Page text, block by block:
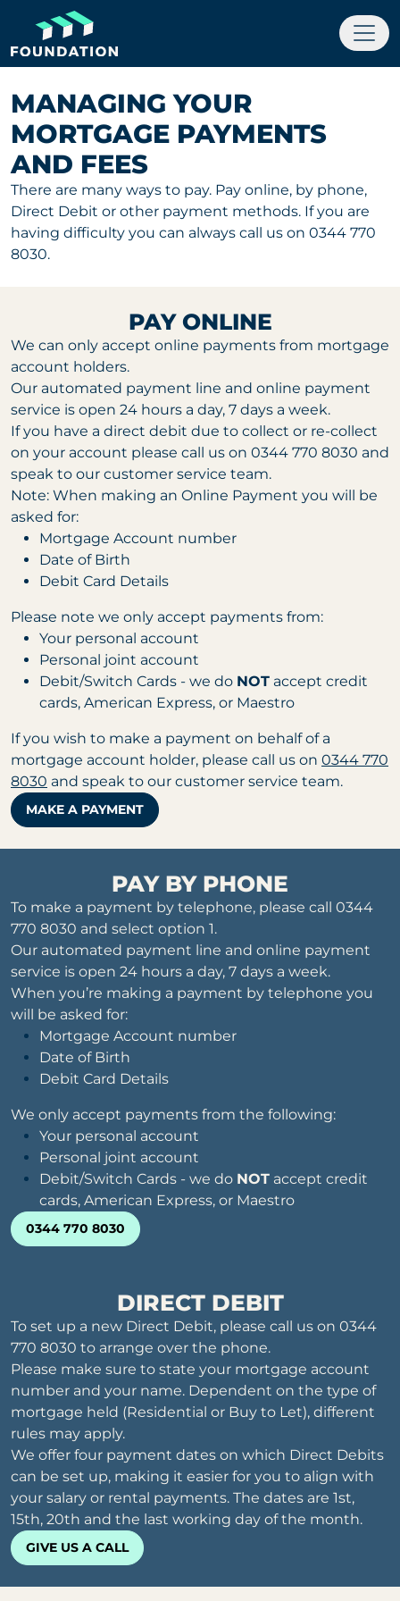
MANAGING YOUR
MORTGAGE PAYMENTS
AND FEES
There are many ways to pay. Pay online, by phone,
Direct Debit or other payment methods. If you are
having difficulty you can always call us on 0344 770
8030.
PAY ONLINE
We can only accept online payments from mortgage
account holders.
Our automated payment line and online payment
service is open 24 hours a day, 7 days a week.
If you have a direct debit due to collect or re-collect
on your account please call us on 0344 770 8030 and
speak to our customer service team.
Note: When making an Online Payment you will be
asked for:
Mortgage Account number
Date of Birth
Debit Card Details
Please note we only accept payments from:
Your personal account
Personal joint account
Debit/Switch Cards - we do NOT accept credit
cards, American Express, or Maestro
If you wish to make a payment on behalf of a
mortgage account holder, please call us on 0344 770
8030 and speak to our customer service team.
MAKE A PAYMENT
PAY BY PHONE
To make a payment by telephone, please call 0344
770 8030 and select option 1.
Our automated payment line and online payment
service is open 24 hours a day, 7 days a week.
When you’re making a payment by telephone you
will be asked for:
Mortgage Account number
Date of Birth
Debit Card Details
We only accept payments from the following:
Your personal account
Personal joint account
Debit/Switch Cards - we do NOT accept credit
cards, American Express, or Maestro
0344 770 8030
DIRECT DEBIT
To set up a new Direct Debit, please call us on 0344
770 8030 to arrange over the phone.
Please make sure to state your mortgage account
number and your name. Dependent on the type of
mortgage held (Residential or Buy to Let), different
rules may apply.
We offer four payment dates on which Direct Debits
can be set up, making it easier for you to align with
your salary or rental payments. The dates are 1st,
15th, 20th and the last working day of the month.
GIVE US A CALL